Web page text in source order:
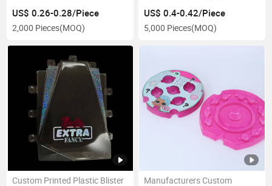
US$ 0.26-0.28/Piece
2,000 Pieces(MOQ)
US$ 0.4-0.42/Piece
5,000 Pieces(MOQ)
Custom Printed Plastic Blister
Manufacturers Custom